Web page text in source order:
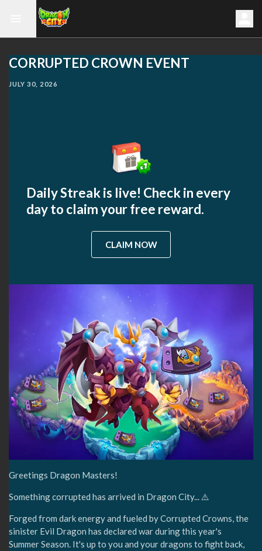
CORRUPTED CROWN EVENT
JULY 30, 2026
Daily Streak is live! Check in every
day to claim your free reward.
CLAIM NOW
Greetings Dragon Masters!
Something corrupted has arrived in Dragon City... ⚠️
Forged from dark energy and fueled by Corrupted Crowns, the
sinister Evil Dragon has declared war during this year's
Summer Season. It's up to you and your dragons to fight back,